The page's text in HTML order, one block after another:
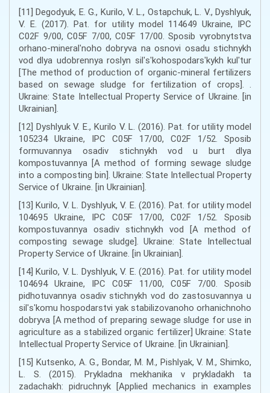
[11] Degodyuk, E. G., Kurilo, V. L., Ostapchuk, L. V., Dyshlyuk,
V. E. (2017). Pat. for utility model 114649 Ukraine, IPC
C02F 9/00, C05F 7/00, C05F 17/00. Sposib vyrobnytstva
orhano-mineralʹnoho dobryva na osnovi osadu stichnykh
vod dlya udobrennya roslyn silʹsʹkohospodarsʹkykh kulʹtur
[The method of production of organic-mineral fertilizers
based on sewage sludge for fertilization of crops]. .
Ukraine: State Intellectual Property Service of Ukraine. [in
Ukrainian].
[12] Dyshlyuk V. E., Kurilo V. L. (2016). Pat. for utility model
105234 Ukraine, IPC C05F 17/00, C02F 1/52. Sposib
formuvannya osadiv stichnykh vod u burt dlya
kompostuvannya [A method of forming sewage sludge
into a composting bin]. Ukraine: State Intellectual Property
Service of Ukraine. [in Ukrainian].
[13] Kurilo, V. L. Dyshlyuk, V. E. (2016). Pat. for utility model
104695 Ukraine, IPC C05F 17/00, C02F 1/52. Sposib
kompostuvannya osadiv stichnykh vod [A method of
composting sewage sludge]. Ukraine: State Intellectual
Property Service of Ukraine. [in Ukrainian].
[14] Kurilo, V. L. Dyshlyuk, V. E. (2016). Pat. for utility model
104694 Ukraine, IPC C05F 11/00, C05F 7/00. Sposib
pidhotuvannya osadiv stichnykh vod do zastosuvannya u
silʹsʹkomu hospodarstvi yak stabilizovanoho orhanichnoho
dobryva [A method of preparing sewage sludge for use in
agriculture as a stabilized organic fertilizer] Ukraine: State
Intellectual Property Service of Ukraine. [in Ukrainian].
[15] Kutsenko, A. G., Bondar, M. M., Pishlyak, V. M., Shimko,
L. S. (2015). Prykladna mekhanika v prykladakh ta
zadachakh: pidruchnyk [Applied mechanics in examples